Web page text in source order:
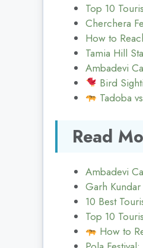
Top 10
Cherchera
How to
Tamia Hill
Ambadevi
Bird
Tadoba
Read
Ambadevi
Garh
10 Best
Top 10
How to